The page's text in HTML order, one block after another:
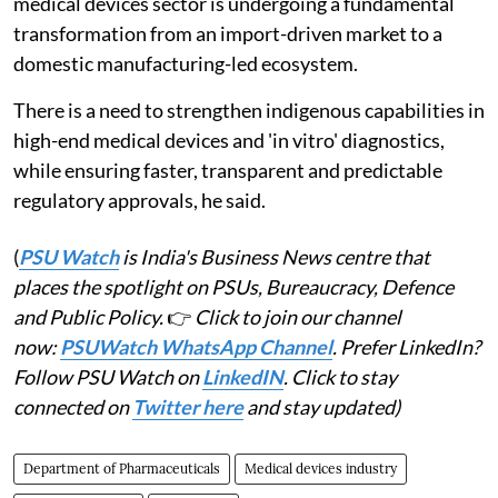
transformation from an import-driven market to a
domestic manufacturing-led ecosystem.
There is a need to strengthen indigenous capabilities in
high-end medical devices and 'in vitro' diagnostics,
while ensuring faster, transparent and predictable
regulatory approvals, he said.
(PSU Watchis India's Business News centre that
places the spotlight on PSUs, Bureaucracy, Defence
and Public Policy.👉 Click to join our channel
now:PSUWatch WhatsApp Channel. Prefer LinkedIn?
Follow PSU Watch onLinkedIN. Click to stay
connected on Twitter hereand stay updated)
Department of Pharmaceuticals Medical devices industry